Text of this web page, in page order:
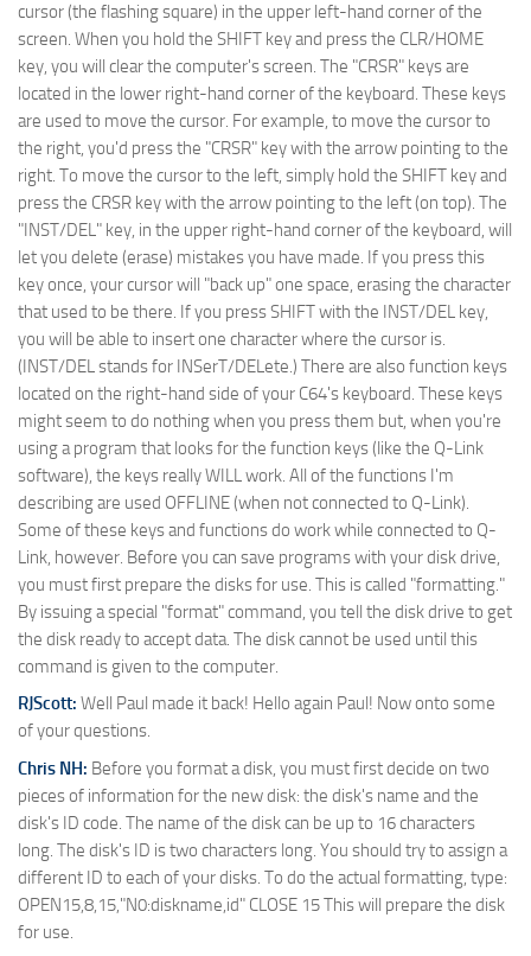
cursor (the flashing square) in the upper left-hand corner of the
screen. When you hold the SHIFT key and press the CLR/HOME
key, you will clear the computer's screen. The "CRSR" keys are
located in the lower right-hand corner of the keyboard. These keys
are used to move the cursor. For example, to move the cursor to
the right, you'd press the "CRSR" key with the arrow pointing to the
right. To move the cursor to the left, simply hold the SHIFT key and
press the CRSR key with the arrow pointing to the left (on top). The
"INST/DEL" key, in the upper right-hand corner of the keyboard, will
let you delete (erase) mistakes you have made. If you press this
key once, your cursor will "back up" one space, erasing the character
that used to be there. If you press SHIFT with the INST/DEL key,
you will be able to insert one character where the cursor is.
(INST/DEL stands for INSerT/DELete.) There are also function keys
located on the right-hand side of your C64's keyboard. These keys
might seem to do nothing when you press them but, when you're
using a program that looks for the function keys (like the Q-Link
software), the keys really WILL work. All of the functions I'm
describing are used OFFLINE (when not connected to Q-Link).
Some of these keys and functions do work while connected to Q-
Link, however. Before you can save programs with your disk drive,
you must first prepare the disks for use. This is called "formatting."
By issuing a special "format" command, you tell the disk drive to get
the disk ready to accept data. The disk cannot be used until this
command is given to the computer.
RJScott: Well Paul made it back! Hello again Paul! Now onto some
of your questions.
Chris NH: Before you format a disk, you must first decide on two
pieces of information for the new disk: the disk's name and the
disk's ID code. The name of the disk can be up to 16 characters
long. The disk's ID is two characters long. You should try to assign a
different ID to each of your disks. To do the actual formatting, type:
OPEN15,8,15,"N0:diskname,id" CLOSE 15 This will prepare the disk
for use.